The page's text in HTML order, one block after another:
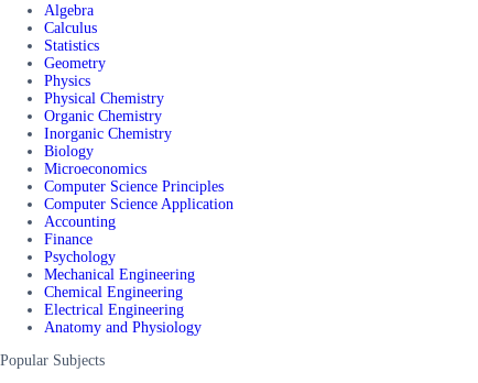
Algebra
Calculus
Statistics
Geometry
Physics
Physical Chemistry
Organic Chemistry
Inorganic Chemistry
Biology
Microeconomics
Computer Science Principles
Computer Science Application
Accounting
Finance
Psychology
Mechanical Engineering
Chemical Engineering
Electrical Engineering
Anatomy and Physiology
Popular Subjects